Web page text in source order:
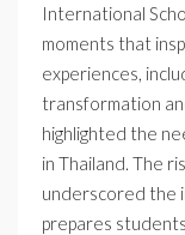
International
moments that
experiences,
transformation
highlighted the
in Thailand. The
underscored the
prepares